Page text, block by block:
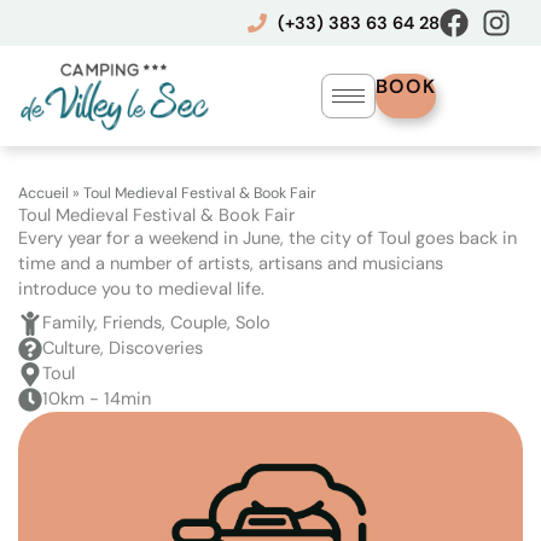
content
(+33) 383 63 64 28
BOOK
Accueil » Toul Medieval Festival & Book Fair
Toul Medieval Festival & Book Fair
Every year for a weekend in June, the city of Toul goes back in
time and a number of artists, artisans and musicians
introduce you to medieval life.
Family, Friends, Couple, Solo
Culture, Discoveries
Toul
10km - 14min